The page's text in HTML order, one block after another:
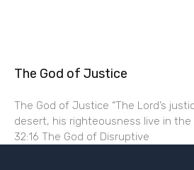
The God of Justice
The God of Justice “The Lord’s
desert, his righteousness live in the
32:16 The God of Disruptive